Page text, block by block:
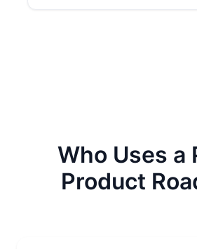
Who Uses a
Product